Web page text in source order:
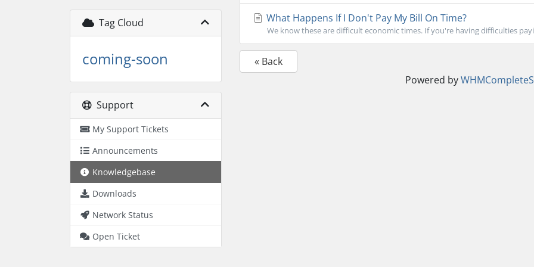
Tag Cloud
coming-soon
Support
My Support Tickets
Announcements
Knowledgebase
Downloads
Network Status
Open Ticket
What Happens If I Don't Pay My Bill On Time?
We know these are difficult economic times. If you're having difficulties
« Back
Powered by